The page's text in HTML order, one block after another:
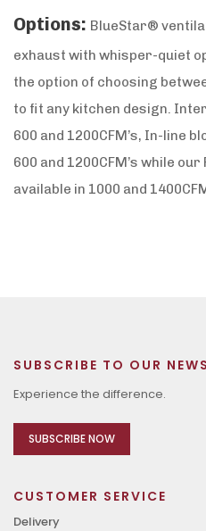
Options: BlueStar®
exhaust with whisper-quiet
the option of choosing
to fit any kitchen design.
600 and 1200CFM’s, In-line
600 and 1200CFM’s while
available in 1000 and
SUBSCRIBE TO OUR
Experience the difference.
SUBSCRIBE NOW
CUSTOMER SERVICE
Delivery